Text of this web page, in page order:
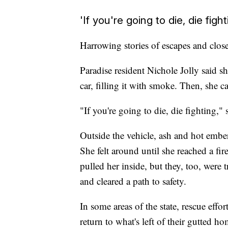
'If you're going to die, die
Harrowing stories of escapes and
Paradise resident Nichole Jolly said
car, filling it with smoke. Then, she
"If you're going to die, die fighting,"
Outside the vehicle, ash and hot
She felt around until she reached a
pulled her inside, but they, too, were
and cleared a path to safety.
In some areas of the state, rescue
return to what's left of their gutted